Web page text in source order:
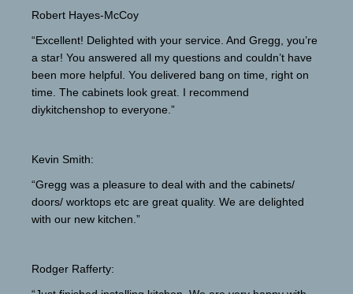
Robert Hayes-McCoy
“Excellent! Delighted with your service. And Gregg, you’re
a star! You answered all my questions and couldn’t have
been more helpful. You delivered bang on time, right on
time. The cabinets look great. I recommend
diykitchenshop to everyone.”
Kevin Smith:
“Gregg was a pleasure to deal with and the cabinets/
doors/ worktops etc are great quality. We are delighted
with our new kitchen.”
Rodger Rafferty: